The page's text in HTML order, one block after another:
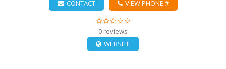
CONTACT VIEW PHONE #
0 reviews
WEBSITE